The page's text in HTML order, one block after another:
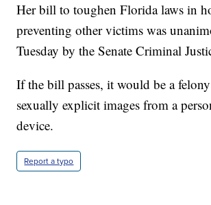
Her bill to toughen Florida laws in
preventing other victims was
Tuesday by the Senate Criminal
If the bill passes, it would be a
sexually explicit images from a
device.
Report a typo